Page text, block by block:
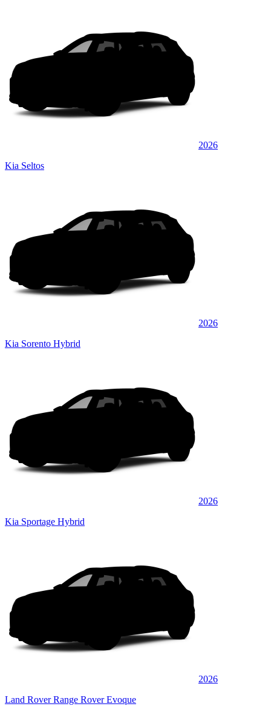
2026
Kia Seltos
2026
Kia Sorento Hybrid
2026
Kia Sportage Hybrid
2026
Land Rover Range Rover Evoque